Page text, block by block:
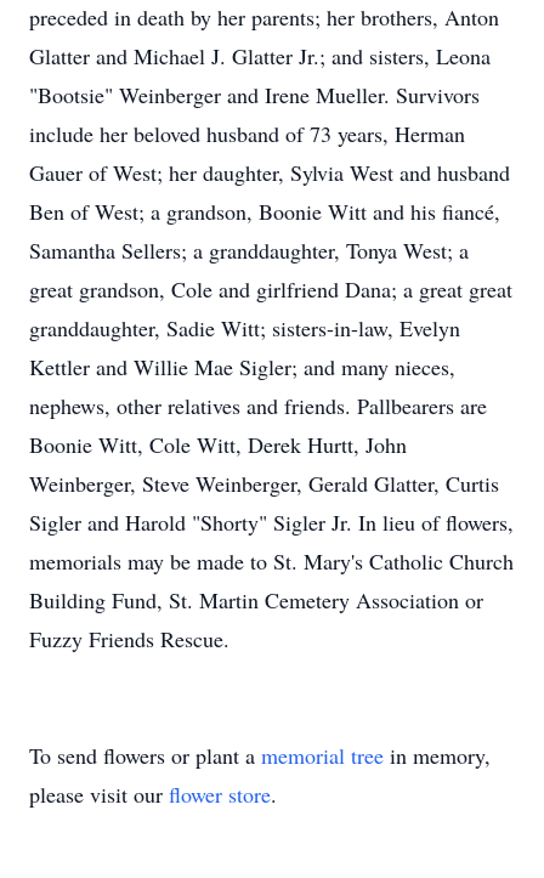
preceded in death by her parents; her brothers, Anton
Glatter and Michael J. Glatter Jr.; and sisters, Leona
"Bootsie" Weinberger and Irene Mueller. Survivors
include her beloved husband of 73 years, Herman
Gauer of West; her daughter, Sylvia West and husband
Ben of West; a grandson, Boonie Witt and his fiancé,
Samantha Sellers; a granddaughter, Tonya West; a
great grandson, Cole and girlfriend Dana; a great great
granddaughter, Sadie Witt; sisters-in-law, Evelyn
Kettler and Willie Mae Sigler; and many nieces,
nephews, other relatives and friends. Pallbearers are
Boonie Witt, Cole Witt, Derek Hurtt, John
Weinberger, Steve Weinberger, Gerald Glatter, Curtis
Sigler and Harold "Shorty" Sigler Jr. In lieu of flowers,
memorials may be made to St. Mary's Catholic Church
Building Fund, St. Martin Cemetery Association or
Fuzzy Friends Rescue.
To send flowers or plant a memorial tree in memory,
please visit our flower store.